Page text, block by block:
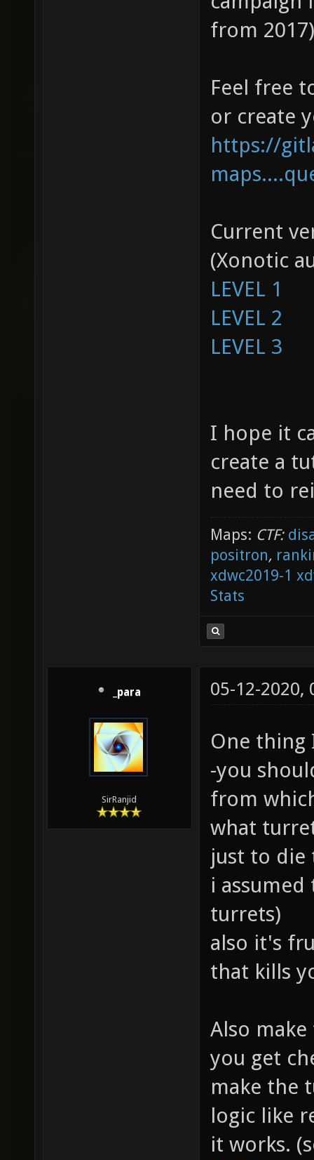
from
Feel free
or create
https://
Current
(Xonotic
LEVEL 1
LEVEL 2
LEVEL 3
I hope it
create a
need to
Maps: CTF:
positron,
xdwc2019-1
Stats
_para
SirRanjid
05-12-2020,
One thing
-you
from
what
just to die
i
turrets)
also it's
that kills
Also
you get
make the
logic like
it works.